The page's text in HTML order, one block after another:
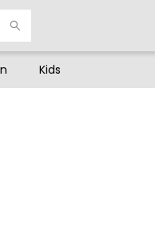
Kids